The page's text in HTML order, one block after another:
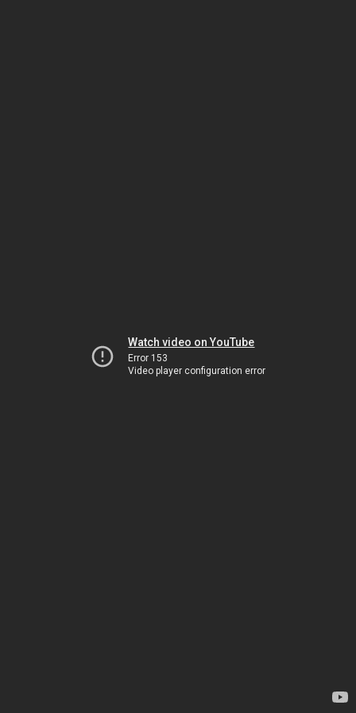
Watch video on YouTube
Error 153
Video player configuration error